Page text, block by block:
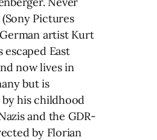
Pictures
artist Kurt
escaped East
now lives in
but is
his childhood
and the GDR-
by Florian